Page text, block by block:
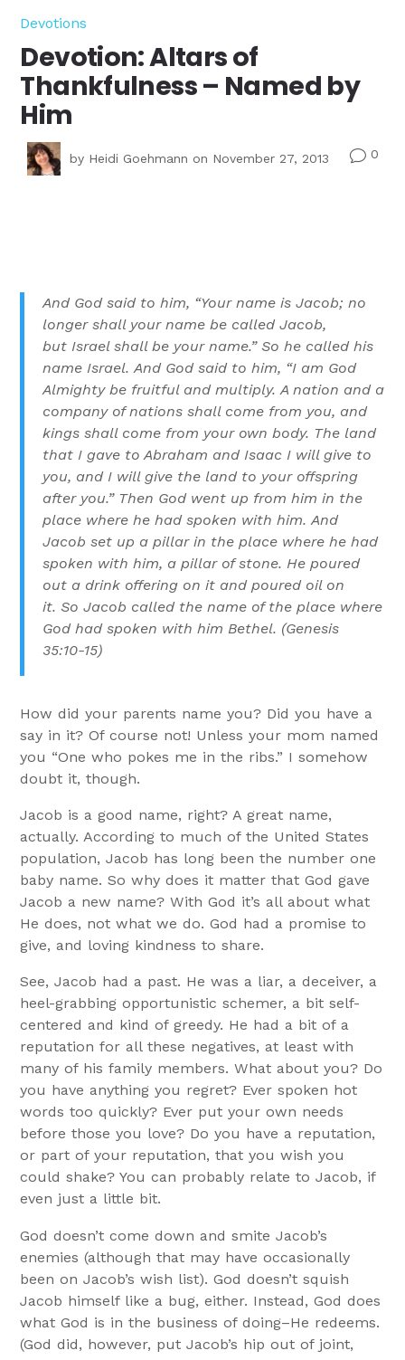
Devotions
Devotion: Altars of
Thankfulness – Named by
Him
by Heidi Goehmann on November 27, 2013 v0
And God said to him, “Your name is Jacob; no
longer shall your name be called Jacob,
but Israel shall be your name.” So he called his
name Israel. And God said to him, “I am God
Almighty be fruitful and multiply. A nation and a
company of nations shall come from you, and
kings shall come from your own body. The land
that I gave to Abraham and Isaac I will give to
you, and I will give the land to your offspring
after you.” Then God went up from him in the
place where he had spoken with him. And
Jacob set up a pillar in the place where he had
spoken with him, a pillar of stone. He poured
out a drink offering on it and poured oil on
it. So Jacob called the name of the place where
God had spoken with him Bethel. (Genesis
35:10-15)
How did your parents name you? Did you have a
say in it? Of course not! Unless your mom named
you “One who pokes me in the ribs.” I somehow
doubt it, though.
Jacob is a good name, right? A great name,
actually. According to much of the United States
population, Jacob has long been the number one
baby name. So why does it matter that God gave
Jacob a new name? With God it’s all about what
He does, not what we do. God had a promise to
give, and loving kindness to share.
See, Jacob had a past. He was a liar, a deceiver, a
heel-grabbing opportunistic schemer, a bit self-
centered and kind of greedy. He had a bit of a
reputation for all these negatives, at least with
many of his family members. What about you? Do
you have anything you regret? Ever spoken hot
words too quickly? Ever put your own needs
before those you love? Do you have a reputation,
or part of your reputation, that you wish you
could shake? You can probably relate to Jacob, if
even just a little bit.
God doesn’t come down and smite Jacob’s
enemies (although that may have occasionally
been on Jacob’s wish list). God doesn’t squish
Jacob himself like a bug, either. Instead, God does
what God is in the business of doing–He redeems.
(God did, however, put Jacob’s hip out of joint,